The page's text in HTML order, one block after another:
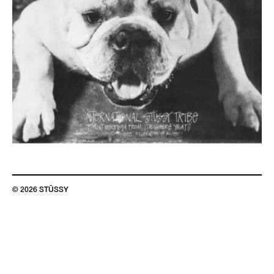
© 2026 STÜSSY